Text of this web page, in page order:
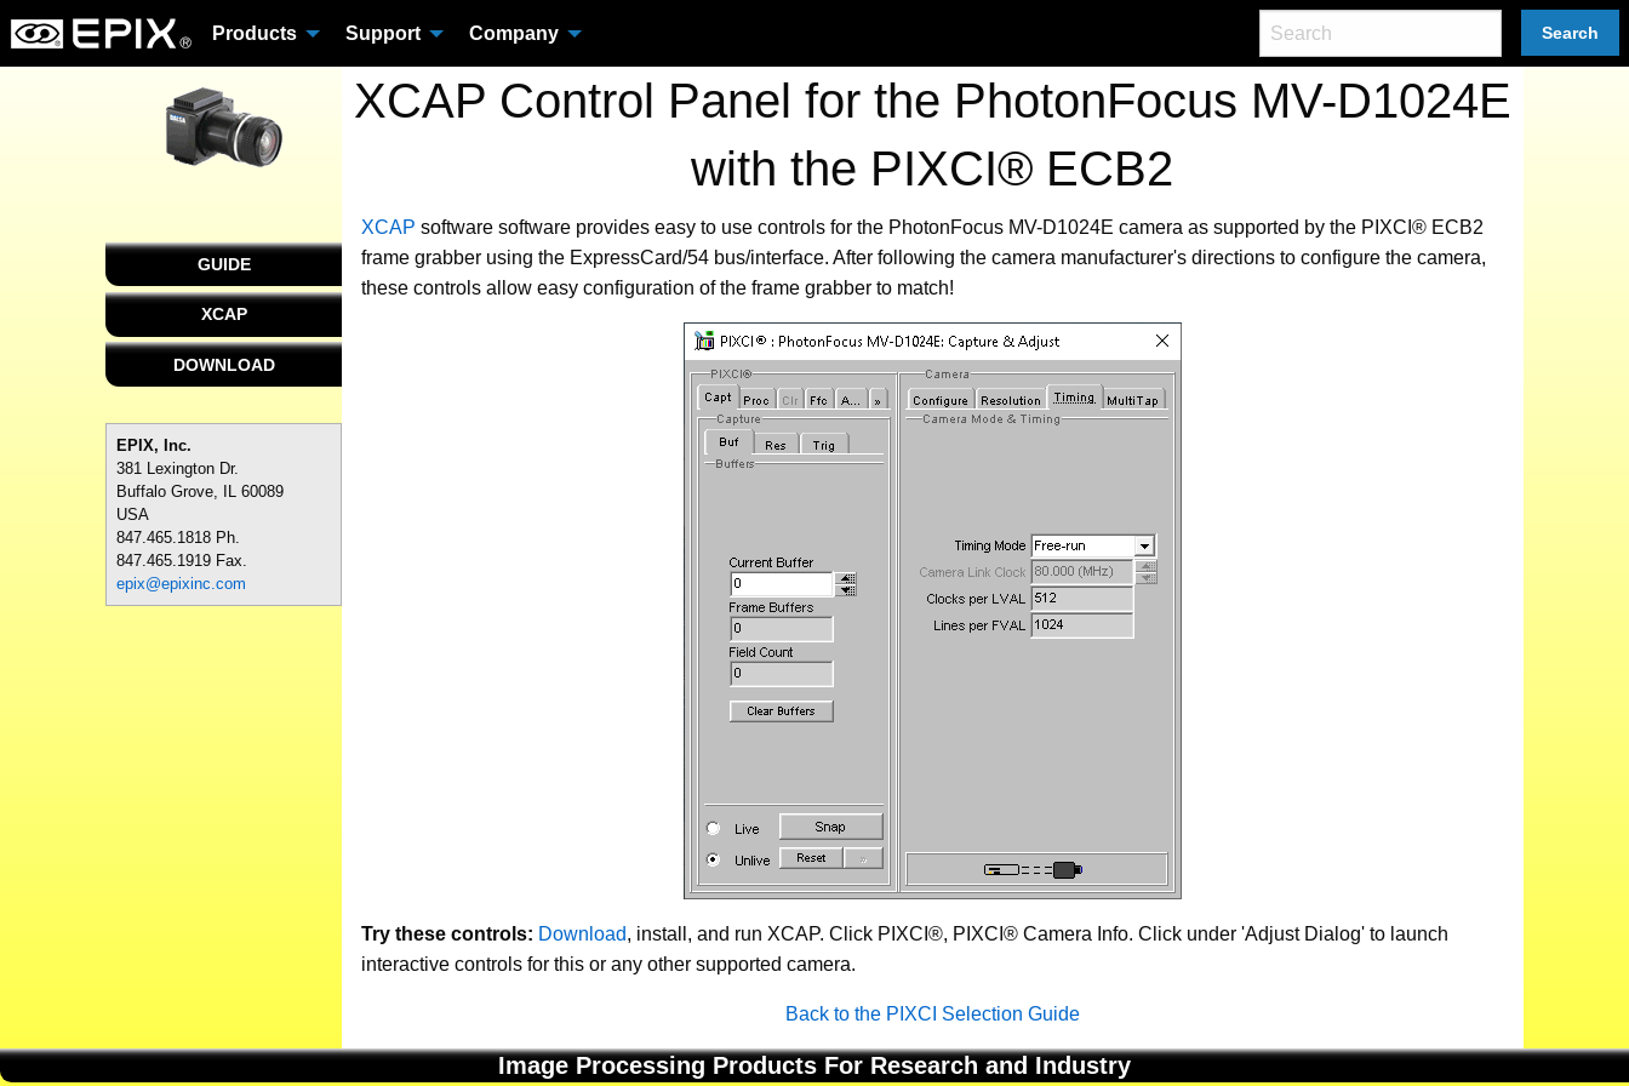
Products Support Company Search
XCAP Control Panel for the PhotonFocus MV-D1024E
with the PIXCI® ECB2
GUIDE
XCAP
DOWNLOAD
EPIX, Inc.
381 Lexington Dr.
Buffalo Grove, IL 60089
USA
847.465.1818 Ph.
847.465.1919 Fax.
epix@epixinc.com
XCAP software software provides easy to use controls for the PhotonFocus MV-D1024E camera as supported by the PIXCI® ECB2
frame grabber using the ExpressCard/54 bus/interface. After following the camera manufacturer's directions to configure the camera,
these controls allow easy configuration of the frame grabber to match!
Try these controls: Download, install, and run XCAP. Click PIXCI®, PIXCI® Camera Info. Click under 'Adjust Dialog' to launch
interactive controls for this or any other supported camera.
Back to the PIXCI Selection Guide
Image Processing Products For Research and Industry